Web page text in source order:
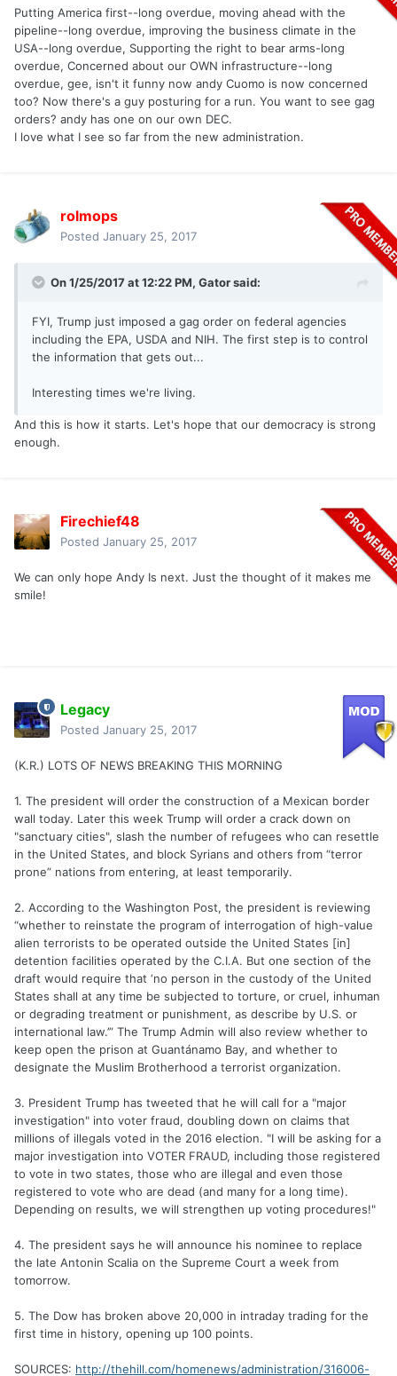
Putting America first--long overdue, moving ahead with the
pipeline--long overdue, improving the business climate in the
USA--long overdue, Supporting the right to bear arms-long
overdue, Concerned about our OWN infrastructure--long
overdue, gee, isn't it funny now andy Cuomo is now concerned
too? Now there's a guy posturing for a run. You want to see gag
orders? andy has one on our own DEC.
I love what I see so far from the new administration.
rolmops
Posted January 25, 2017
On 1/25/2017 at 12:22 PM, Gatorsaid:
FYI, Trump just imposed a gag order on federal agencies
including the EPA, USDA and NIH. The first step is to control
the information that gets out...
Interesting times we're living.
And this is how it starts. Let's hope that our democracy is strong
enough.
Firechief48
Posted January 25, 2017
We can only hope Andy Is next. Just the thought of it makes me
smile!
Legacy
Posted January 25, 2017
(K.R.) LOTS OF NEWS BREAKING THIS MORNING
1. The president will order the construction of a Mexican border
wall today. Later this week Trump will order a crack down on
"sanctuary cities", slash the number of refugees who can resettle
in the United States, and block Syrians and others from “terror
prone” nations from entering, at least temporarily.
2. According to the Washington Post, the president is reviewing
“whether to reinstate the program of interrogation of high-value
alien terrorists to be operated outside the United States [in]
detention facilities operated by the C.I.A. But one section of the
draft would require that ‘no person in the custody of the United
States shall at any time be subjected to torture, or cruel, inhuman
or degrading treatment or punishment, as describe by U.S. or
international law.’” The Trump Admin will also review whether to
keep open the prison at Guantánamo Bay, and whether to
designate the Muslim Brotherhood a terrorist organization.
3. President Trump has tweeted that he will call for a "major
investigation" into voter fraud, doubling down on claims that
millions of illegals voted in the 2016 election. "I will be asking for a
major investigation into VOTER FRAUD, including those registered
to vote in two states, those who are illegal and even those
registered to vote who are dead (and many for a long time).
Depending on results, we will strengthen up voting procedures!"
4. The president says he will announce his nominee to replace
the late Antonin Scalia on the Supreme Court a week from
tomorrow.
5. The Dow has broken above 20,000 in intraday trading for the
first time in history, opening up 100 points.
SOURCES: http://thehill.com/homenews/administration/316006-